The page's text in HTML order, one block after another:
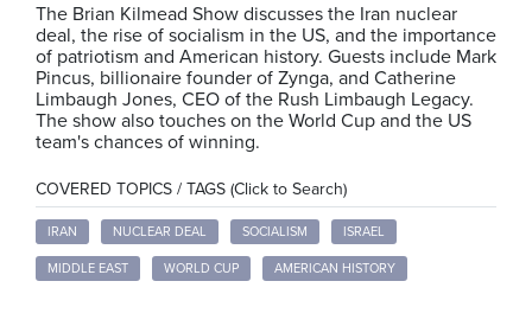
The Brian Kilmead Show discusses the Iran nuclear
deal, the rise of socialism in the US, and the importance
of patriotism and American history. Guests include Mark
Pincus, billionaire founder of Zynga, and Catherine
Limbaugh Jones, CEO of the Rush Limbaugh Legacy.
The show also touches on the World Cup and the US
team's chances of winning.
COVERED TOPICS / TAGS (Click to Search)
IRAN NUCLEAR DEAL SOCIALISM ISRAEL
MIDDLE EAST WORLD CUP AMERICAN HISTORY